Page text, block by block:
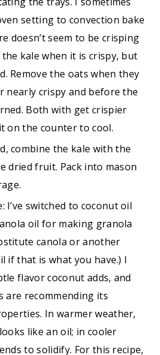
setting to convection bake
doesn’t seem to be crisping
the kale when it is crispy, but
Remove the oats when they
nearly crispy and before the
Both with get crispier
on the counter to cool.
combine the kale with the
dried fruit. Pack into mason
I’ve switched to coconut oil
oil for making granola
canola or another
if that is what you have.) I
flavor coconut adds, and
are recommending its
In warmer weather,
like an oil; in cooler
to solidify. For this recipe,